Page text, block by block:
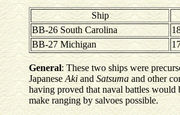
Ship
BB-26 South Carolina
BB-27 Michigan
General: These two ships were
JapaneseAkiandSatsumaand other
having proved that naval battles
make ranging by salvoes possible.